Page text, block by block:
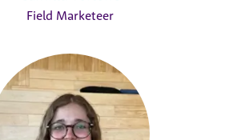
Field Marketeer